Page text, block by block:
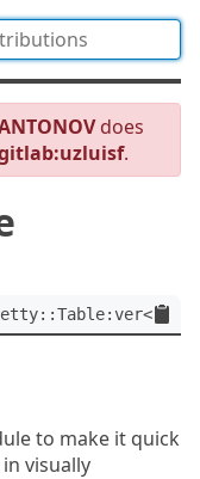
does
.
to make it quick
visually